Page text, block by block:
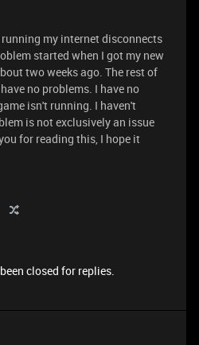
running my internet disconnects
started when I got my new
two weeks ago. The rest of
no problems. I have no
isn't running. I haven't
is not exclusively an issue
for reading this, I hope it
closed for replies.